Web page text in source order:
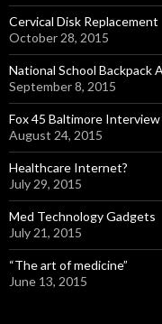
Cervical Disk Replacement
October 28, 2015
National School Backpack
September 8, 2015
Fox 45 Baltimore
August 24, 2015
Healthcare Internet?
July 29, 2015
Med Technology Gadgets
July 21, 2015
“The art of medicine”
June 13, 2015